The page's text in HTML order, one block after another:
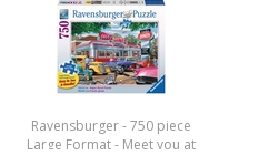
Ravensburger - 750 piece
Large Format - Meet you at